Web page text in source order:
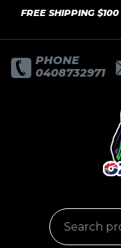
FREE SHIPPING
PHONE
0408732971